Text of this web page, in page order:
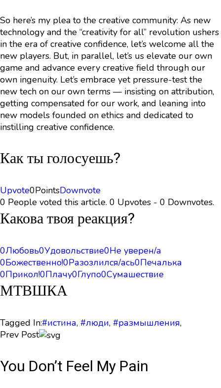
So here’s my plea to the creative community: As new
technology and the “creativity for all” revolution ushers
in the era of creative confidence, let’s welcome all the
new players. But, in parallel, let’s us elevate our own
game and advance every creative field through our
own ingenuity. Let’s embrace yet pressure-test the
new tech on our own terms — insisting on attribution,
getting compensated for our work, and leaning into
new models founded on ethics and dedicated to
instilling creative confidence.
Как ты голосуешь?
Upvote0PointsDownvote
0 People voted this article. 0 Upvotes - 0 Downvotes.
Какова твоя реакция?
0Любовь0Удовольствие0Не уверен/а
0Божественно!0Разозлился/ась0Печалька
0Прикол!0Плачу0Глупо0Сумашествие
МТВШКА
Tagged In:#истина, #люди, #размышления,
Prev Post
You Don’t Feel My Pain